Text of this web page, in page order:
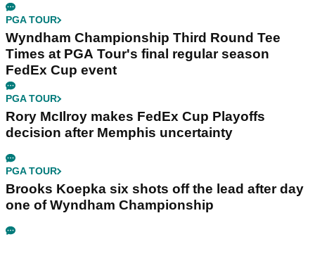
PGA TOUR
Wyndham Championship Third Round Tee
Times at PGA Tour's final regular season
FedEx Cup event
PGA TOUR
Rory McIlroy makes FedEx Cup Playoffs
decision after Memphis uncertainty
PGA TOUR
Brooks Koepka six shots off the lead after day
one of Wyndham Championship